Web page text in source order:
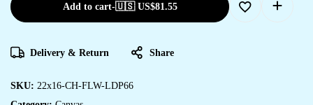
Add to cart-🇺🇸 US$81.55
Delivery & Return Share
SKU: 22x16-CH-FLW-LDP66